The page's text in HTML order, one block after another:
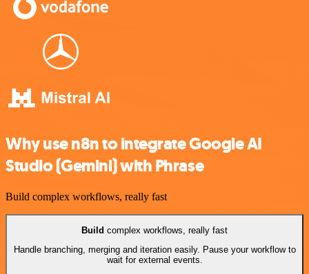
Why use n8n to integrate Google AI
Studio (Gemini) with Phrase
Build complex workflows, really fast
Build complex workflows, really fast
Handle branching, merging and iteration easily. Pause your workflow to
wait for external events.